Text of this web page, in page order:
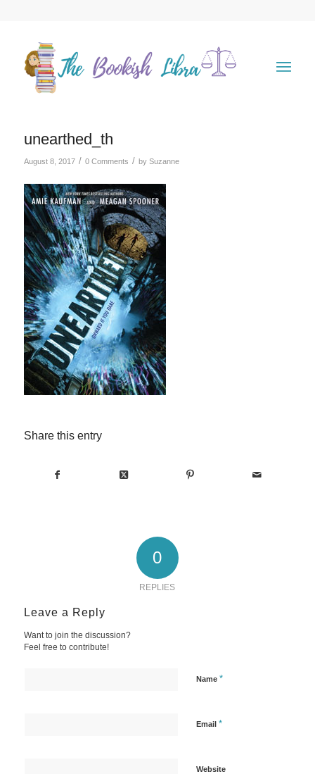
unearthed_th
August 8, 2017 / 0 Comments / by Suzanne
Share this entry
0
REPLIES
Leave a Reply
Want to join the discussion?
Feel free to contribute!
Name *
Email *
Website